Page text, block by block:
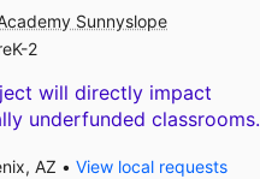
Sunnyslope
2
will directly impact
underfunded classrooms.
AZ
View local requests